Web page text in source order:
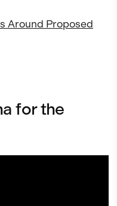
Around Proposed
for the